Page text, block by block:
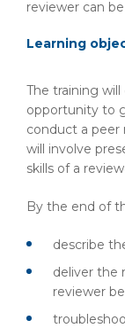
reviewer can
Learning
The training
opportunity to
conduct a peer
will involve
skills of a
By the end of
describe
deliver the
reviewer